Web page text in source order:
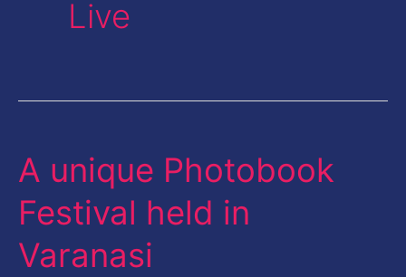
Live
A unique Photobook
Festival held in
Varanasi
A
Photobook
Festival